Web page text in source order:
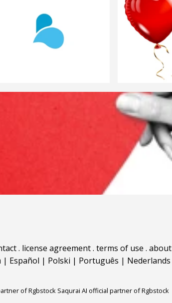
. license agreement. terms of use . about
| Español | Polski | Português | Nederlands
of Rgbstock Saqurai AI official partner of Rgbstock